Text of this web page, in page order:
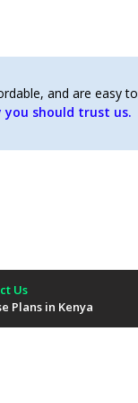
and are easy to
you should trust us.
Us
Plans in Kenya